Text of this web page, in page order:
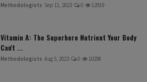
Methodologists Sep 11, 2023 0 12919
Vitamin A: The Superhero Nutrient Your Body
Can't ...
Methodologists Aug 5, 2023 0 10298